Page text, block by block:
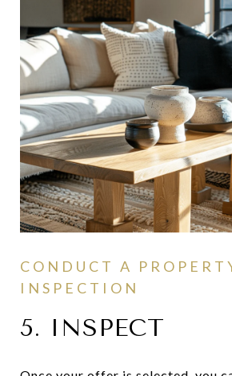
CONDUCT A
INSPECTION
5. INSPECT